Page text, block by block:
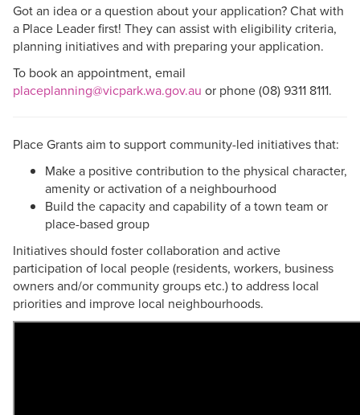
Got an idea or a question about your application? Chat with
a Place Leader first! They can assist with eligibility criteria,
planning initiatives and with preparing your application.
To book an appointment, email
placeplanning@vicpark.wa.gov.au or phone (08) 9311 8111.
Place Grants aim to support community-led initiatives that:
Make a positive contribution to the physical character,
amenity or activation of a neighbourhood
Build the capacity and capability of a town team or
place-based group
Initiatives should foster collaboration and active
participation of local people (residents, workers, business
owners and/or community groups etc.) to address local
priorities and improve local neighbourhoods.